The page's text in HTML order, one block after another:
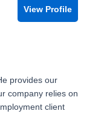
View Profile
provides our
company relies on
client